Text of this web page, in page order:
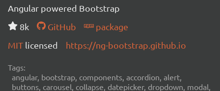
Angular powered Bootstrap
8k
GitHub
package
MIT licensed https://ng-bootstrap.github.io
Tags:
angular, bootstrap, components, accordion, alert,
buttons, carousel, collapse, datepicker, dropdown, modal,